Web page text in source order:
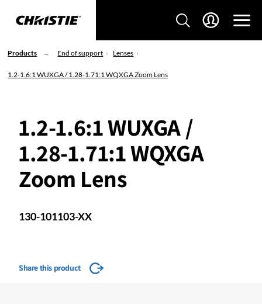
Products End of support Lenses
1.2-1.6:1 WUXGA / 1.28-1.71:1 WQXGA Zoom Lens
1.2-1.6:1 WUXGA /
1.28-1.71:1 WQXGA
Zoom Lens
130-101103-XX
Share this product